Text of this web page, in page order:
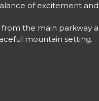
of excitement
the main
mountain setting.